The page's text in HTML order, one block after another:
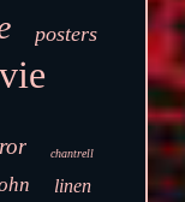
posters
chantrell
linen